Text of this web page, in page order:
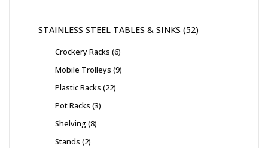
STAINLESS STEEL TABLES & SINKS 52
Crockery Racks 6
Mobile Trolleys 9
Plastic Racks 22
Pot Racks 3
Shelving 8
Stands 2